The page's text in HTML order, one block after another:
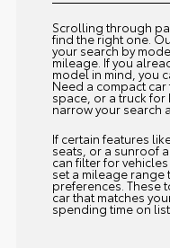
Scrolling through
find the right one.
your search by
mileage. If you
model in mind, you
Need a compact car
space, or a truck for
narrow your search
If certain features
seats, or a sunroof
can filter for
set a mileage
preferences. These
car that matches
spending time on